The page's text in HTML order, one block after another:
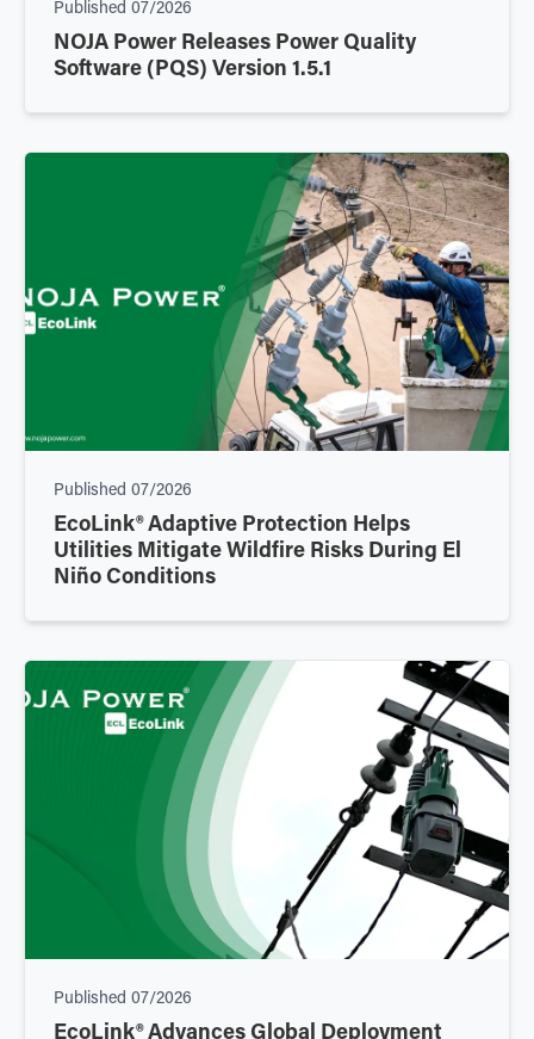
Published 07/2026
NOJA Power Releases Power Quality
Software (PQS) Version 1.5.1
Published 07/2026
EcoLink® Adaptive Protection Helps
Utilities Mitigate Wildfire Risks During El
Niño Conditions
Published 07/2026
EcoLink® Advances Global Deployment